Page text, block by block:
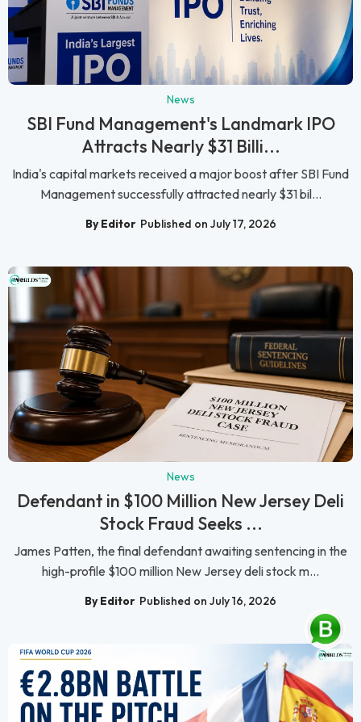
News
SBI Fund Management's Landmark IPO
Attracts Nearly $31 Billi...
India's capital markets received a major boost after SBI Fund
Management successfully attracted nearly $31 bil...
By Editor Published on July 17, 2026
News
Defendant in $100 Million New Jersey Deli
Stock Fraud Seeks ...
James Patten, the final defendant awaiting sentencing in the
high-profile $100 million New Jersey deli stock m...
By Editor Published on July 16, 2026